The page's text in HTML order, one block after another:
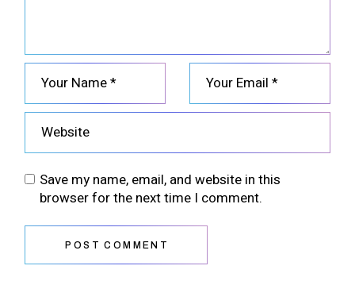
Save my name, email, and website in this
browser for the next time I comment.
POST COMMENT